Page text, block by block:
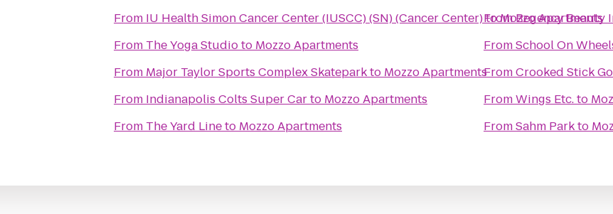
From IU Health Simon Cancer Center (IUSCC) (SN) (Cancer Center)toMozzo Apartments
From The Yoga Studioto Mozzo Apartments
From Major Taylor Sports Complex Skateparkto Mozzo Apartments
From Indianapolis Colts Super Carto Mozzo Apartments
From The Yard Lineto Mozzo Apartments
FromRegency Beauty
FromSchool On
FromCrooked Stick
FromWings Etc.to
FromSahm Parkto